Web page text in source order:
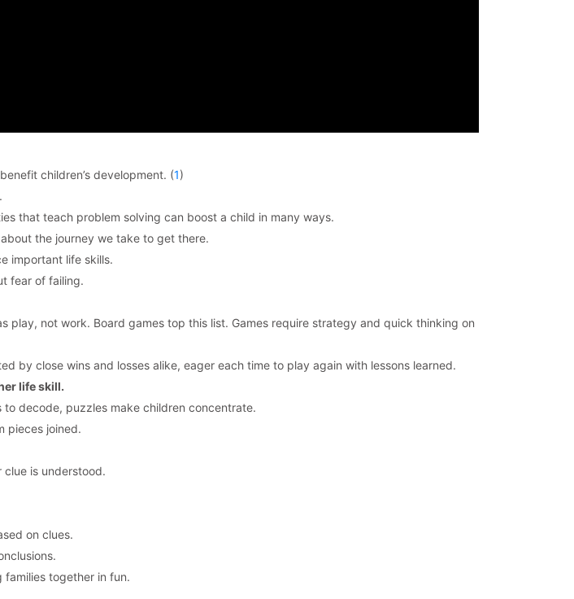
children’s development. (1)
that teach problem solving can boost a child in many ways.
the journey we take to get there.
important life skills.
fear of failing.
not work. Board games top this list. Games require strategy and quick thinking on
by close wins and losses alike, eager each time to play again with lessons learned.
life skill.
to decode, puzzles make children concentrate.
pieces joined.
clue is understood.
on clues.
families together in fun.